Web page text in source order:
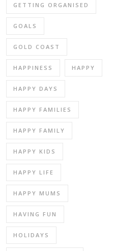
GETTING ORGANISED
GOALS
GOLD COAST
HAPPINESS HAPPY
HAPPY DAYS
HAPPY FAMILIES
HAPPY FAMILY
HAPPY KIDS
HAPPY LIFE
HAPPY MUMS
HAVING FUN
HOLIDAYS